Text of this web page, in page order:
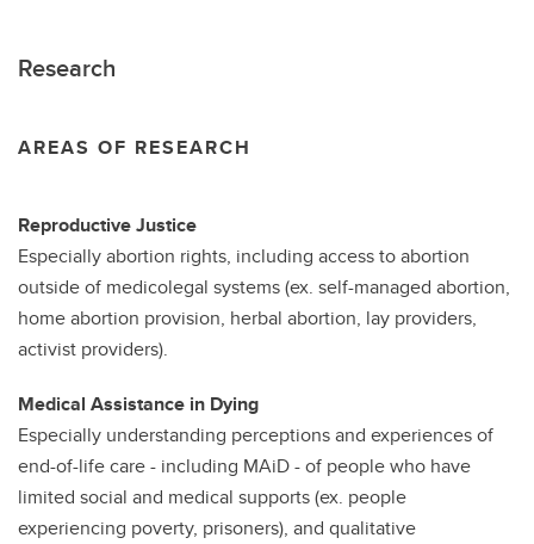
Research
AREAS OF RESEARCH
Reproductive Justice
Especially abortion rights, including access to abortion
outside of medicolegal systems (ex. self-managed abortion,
home abortion provision, herbal abortion, lay providers,
activist providers).
Medical Assistance in Dying
Especially understanding perceptions and experiences of
end-of-life care - including MAiD - of people who have
limited social and medical supports (ex. people
experiencing poverty, prisoners), and qualitative